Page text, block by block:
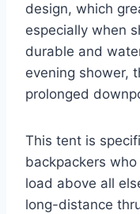
design, which
especially when
durable and
evening shower,
prolonged
This tent is
backpackers
load above all
long-distance